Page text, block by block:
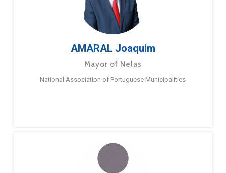
AMARAL Joaquim
Mayor of Nelas
National Association of Portuguese Municipalities